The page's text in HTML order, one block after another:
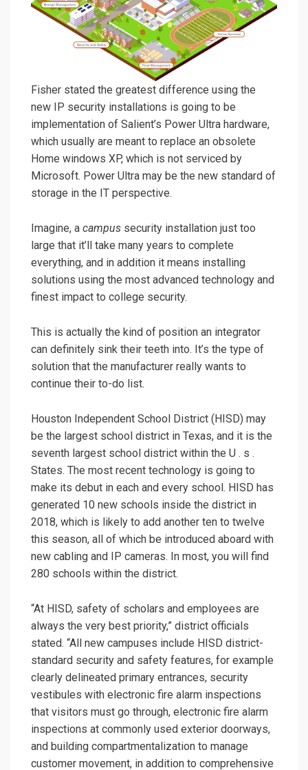
Fisher stated the greatest difference using the
new IP security installations is going to be
implementation of Salient’s Power Ultra hardware,
which usually are meant to replace an obsolete
Home windows XP, which is not serviced by
Microsoft. Power Ultra may be the new standard of
storage in the IT perspective.
Imagine, a campus security installation just too
large that it’ll take many years to complete
everything, and in addition it means installing
solutions using the most advanced technology and
finest impact to college security.
This is actually the kind of position an integrator
can definitely sink their teeth into. It’s the type of
solution that the manufacturer really wants to
continue their to-do list.
Houston Independent School District (HISD) may
be the largest school district in Texas, and it is the
seventh largest school district within the U . s .
States. The most recent technology is going to
make its debut in each and every school. HISD has
generated 10 new schools inside the district in
2018, which is likely to add another ten to twelve
this season, all of which be introduced aboard with
new cabling and IP cameras. In most, you will find
280 schools within the district.
“At HISD, safety of scholars and employees are
always the very best priority,” district officials
stated. “All new campuses include HISD district-
standard security and safety features, for example
clearly delineated primary entrances, security
vestibules with electronic fire alarm inspections
that visitors must go through, electronic fire alarm
inspections at commonly used exterior doorways,
and building compartmentalization to manage
customer movement, in addition to comprehensive